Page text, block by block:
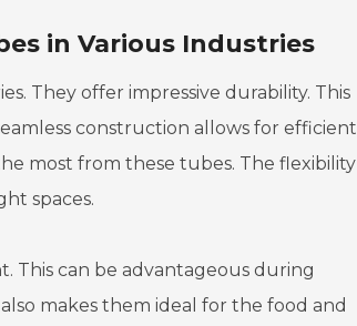
in Various Industries
They offer impressive durability. This
construction allows for efficient
most from these tubes. The flexibility
spaces.
This can be advantageous during
makes them ideal for the food and